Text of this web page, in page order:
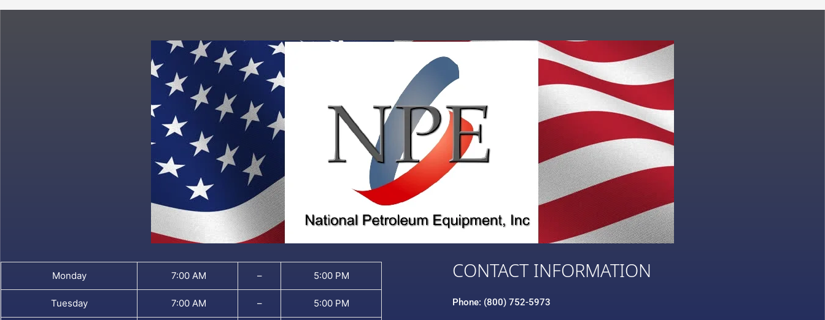
Monday 7:00 AM – 5:00 PM
Tuesday 7:00 AM – 5:00 PM
CONTACT INFORMATION
Phone: (800) 752-5973